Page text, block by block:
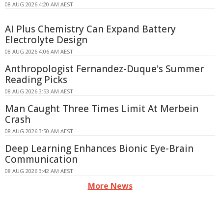
08 AUG 2026 4:20 AM AEST
AI Plus Chemistry Can Expand Battery
Electrolyte Design
08 AUG 2026 4:06 AM AEST
Anthropologist Fernandez-Duque's Summer
Reading Picks
08 AUG 2026 3:53 AM AEST
Man Caught Three Times Limit At Merbein
Crash
08 AUG 2026 3:50 AM AEST
Deep Learning Enhances Bionic Eye-Brain
Communication
08 AUG 2026 3:42 AM AEST
More News